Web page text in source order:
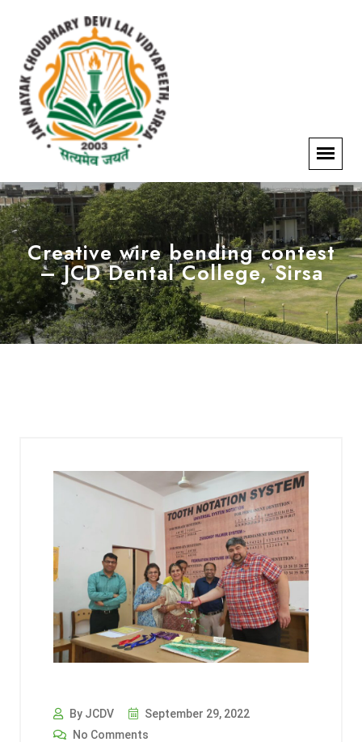
Creative wire bending contest
– JCD Dental College, Sirsa
By JCDV
September 29, 2022
No Comments